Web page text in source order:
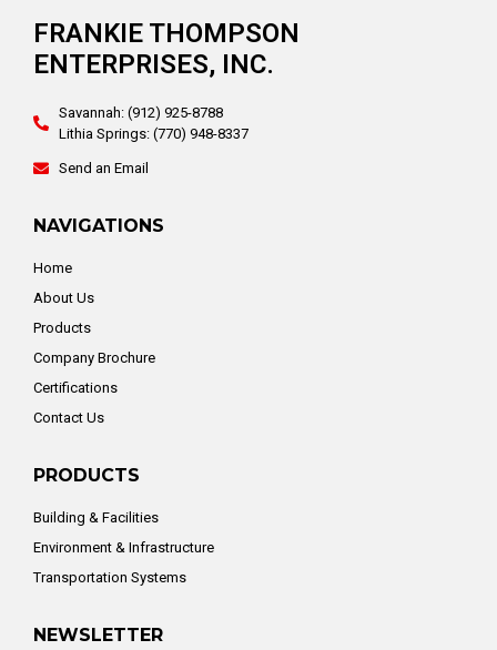
FRANKIE THOMPSON
ENTERPRISES, INC.
Savannah: (912) 925-8788
Lithia Springs: (770) 948-8337
Send an Email
NAVIGATIONS
Home
About Us
Products
Company Brochure
Certifications
Contact Us
PRODUCTS
Building & Facilities
Environment & Infrastructure
Transportation Systems
NEWSLETTER